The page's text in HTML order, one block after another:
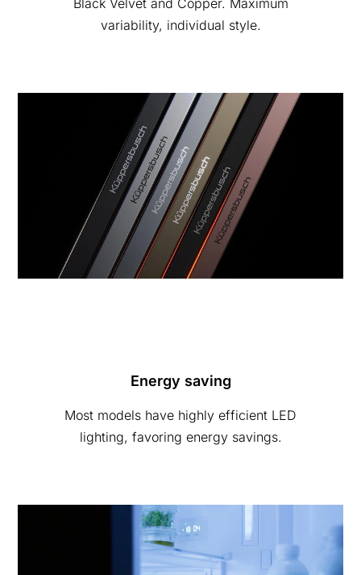
Black Velvet and Copper. Maximum
variability, individual style.
Energy saving
Most models have highly efficient LED
lighting, favoring energy savings.